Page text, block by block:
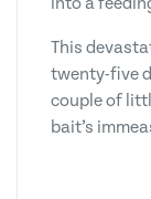
This
twenty-five
couple of
bait’s